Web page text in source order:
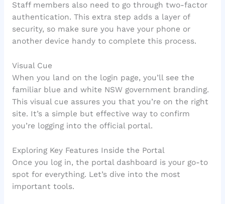
Staff members also need to go through two-factor
authentication. This extra step adds a layer of
security, so make sure you have your phone or
another device handy to complete this process.
Visual Cue
When you land on the login page, you’ll see the
familiar blue and white NSW government branding.
This visual cue assures you that you’re on the right
site. It’s a simple but effective way to confirm
you’re logging into the official portal.
Exploring Key Features Inside the Portal
Once you log in, the portal dashboard is your go-to
spot for everything. Let’s dive into the most
important tools.